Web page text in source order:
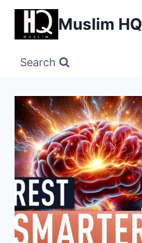
Skip
content
Muslim HQ
Search